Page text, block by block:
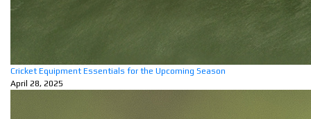
Cricket Equipment Essentials for the Upcoming Season
April 28, 2025